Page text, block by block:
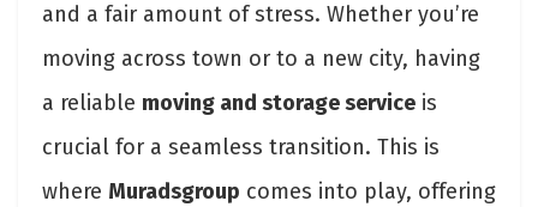
and a fair amount of stress. Whether you’re
moving across town or to a new city, having
a reliable moving and storage service is
crucial for a seamless transition. This is
where Muradsgroup comes into play, offering